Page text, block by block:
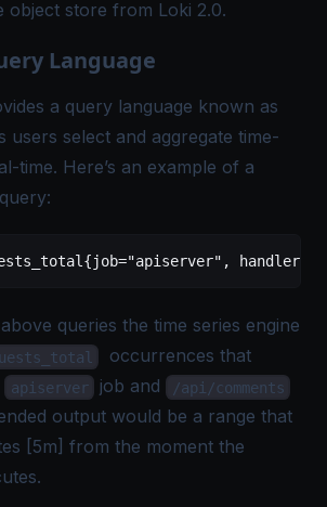
object store from Loki 2.0.
Language
a query language known as
users select and aggregate time-
time. Here’s an example of a
{job="apiserver" , handler="/
queries the time series engine
occurrences that
apiserver job and /api/comments
output would be a range that
[5m] from the moment the